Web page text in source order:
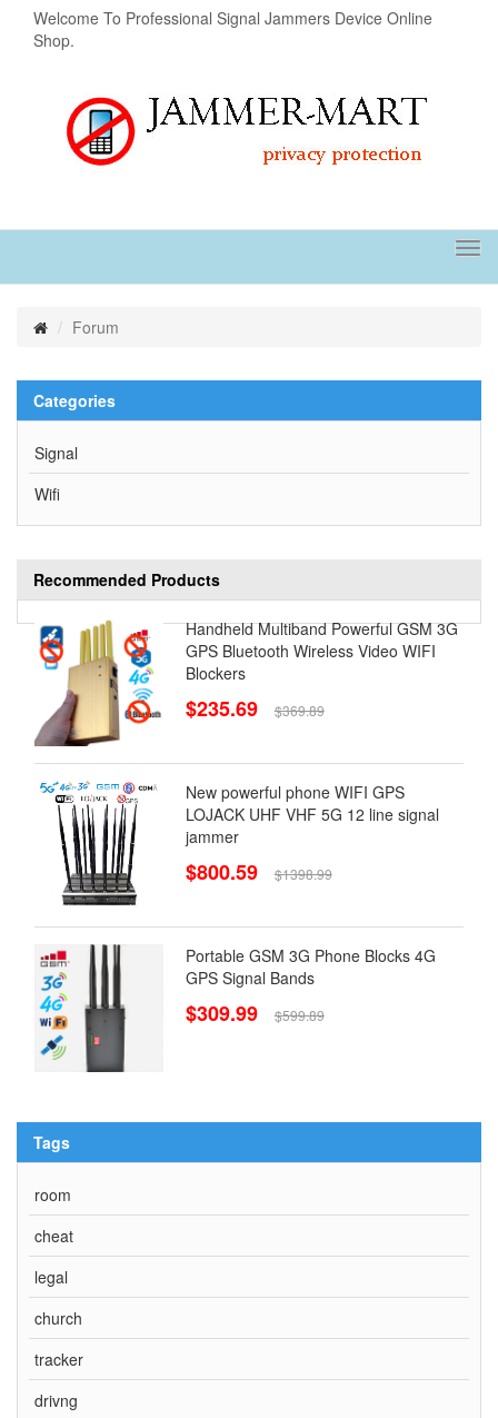
Welcome To Professional Signal Jammers Device Online
Shop.
Forum
Categories
Signal
Wifi
Recommended Products
Handheld Multiband Powerful GSM 3G
GPS Bluetooth Wireless Video WIFI
Blockers
$235.69 $369.89
New powerful phone WIFI GPS
LOJACK UHF VHF 5G 12 line signal
jammer
$800.59 $1398.99
Portable GSM 3G Phone Blocks 4G
GPS Signal Bands
$309.99 $599.89
Tags
room
cheat
legal
church
tracker
drivng